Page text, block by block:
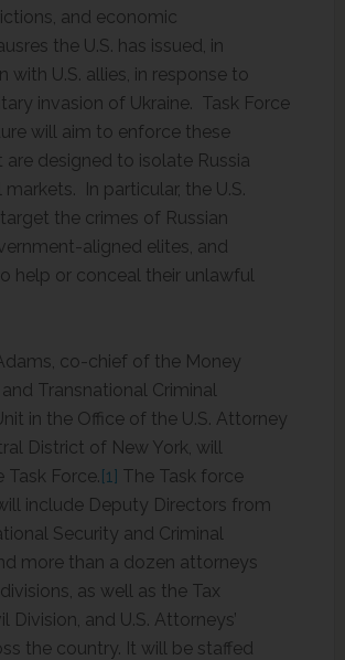
and economic
the U.S. has issued, in
with U.S. allies, in response to
invasion of Ukraine. Task Force
will aim to enforce these
designed to isolate Russia
In particular, the U.S.
the crimes of Russian
aligned elites, and
help or conceal their unlawful
co-chief of the Money
Transnational Criminal
in the Office of the U.S. Attorney
District of New York, will
Task Force.[1] The Task force
include Deputy Directors from
Security and Criminal
more than a dozen attorneys
as well as the Tax
Division, and U.S. Attorneys’
the country. It will be staffed